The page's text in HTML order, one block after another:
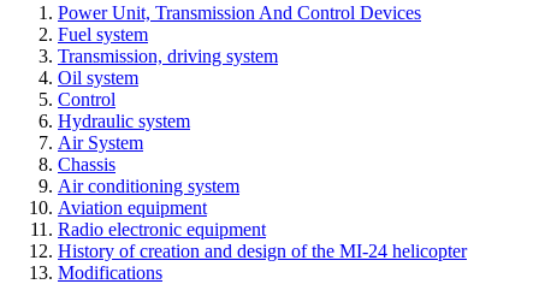
Power Unit, Transmission And Control Devices
Fuel system
Transmission, driving system
Oil system
Control
Hydraulic system
Air System
Chassis
Air conditioning system
Aviation equipment
Radio electronic equipment
History of creation and design of the MI-24 helicopter
Modifications